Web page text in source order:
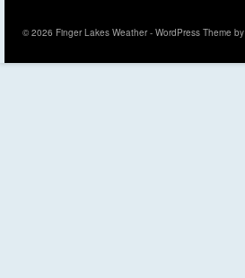
© 2026 Finger Lakes Weather - WordPress Theme by